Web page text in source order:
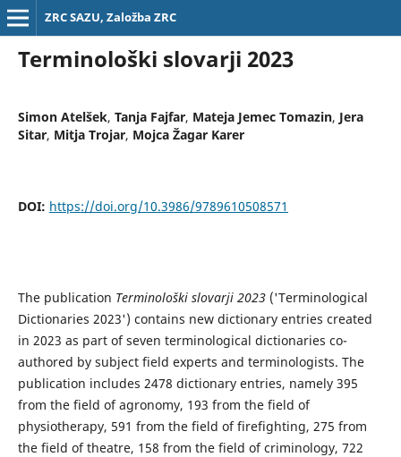
ZRC SAZU, Založba ZRC
Terminološki slovarji 2023
Simon Atelšek, Tanja Fajfar, Mateja Jemec Tomazin, Jera
Sitar, Mitja Trojar, Mojca Žagar Karer
DOI: https://doi.org/10.3986/9789610508571
The publication Terminološki slovarji 2023('Terminological
Dictionaries 2023') contains new dictionary entries created
in 2023 as part of seven terminological dictionaries co-
authored by subject field experts and terminologists. The
publication includes 2478 dictionary entries, namely 395
from the field of agronomy, 193 from the field of
physiotherapy, 591 from the field of firefighting, 275 from
the field of theatre, 158 from the field of criminology, 722